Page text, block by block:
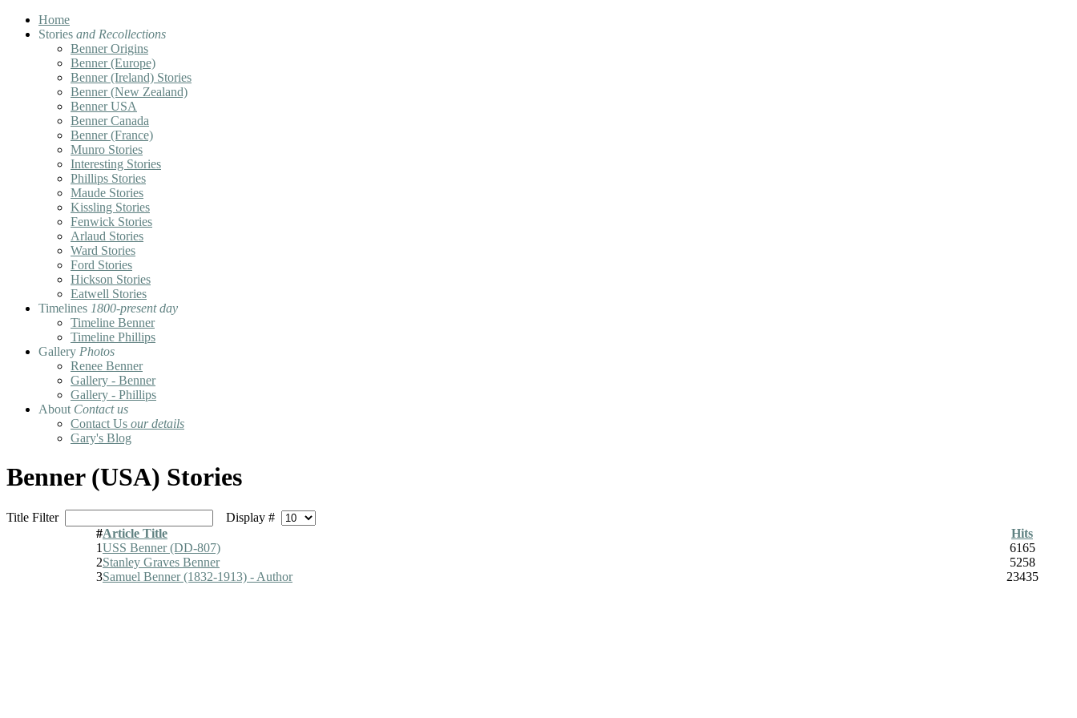
Home
Stories and Recollections
Benner Origins
Benner (Europe)
Benner (Ireland) Stories
Benner (New Zealand)
Benner USA
Benner Canada
Benner (France)
Munro Stories
Interesting Stories
Phillips Stories
Maude Stories
Kissling Stories
Fenwick Stories
Arlaud Stories
Ward Stories
Ford Stories
Hickson Stories
Eatwell Stories
Timelines 1800-present day
Timeline Benner
Timeline Phillips
Gallery Photos
Renee Benner
Gallery - Benner
Gallery - Phillips
About Contact us
Contact Us our details
Gary's Blog
Benner (USA) Stories
Title Filter
Display #
#Article Title
Hits
1USS Benner (DD-807)
6165
2Stanley Graves Benner
5258
3Samuel Benner (1832-1913) - Author 23435